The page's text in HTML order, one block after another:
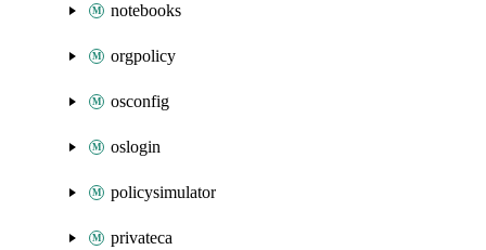
notebooks
orgpolicy
osconfig
oslogin
policysimulator
privateca